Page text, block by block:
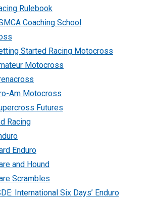
Rulebook
Coaching School
Started Racing Motocross
Motocross
Am Motocross
Futures
Racing
Enduro
and Hound
Scrambles
International Six Days’ Enduro